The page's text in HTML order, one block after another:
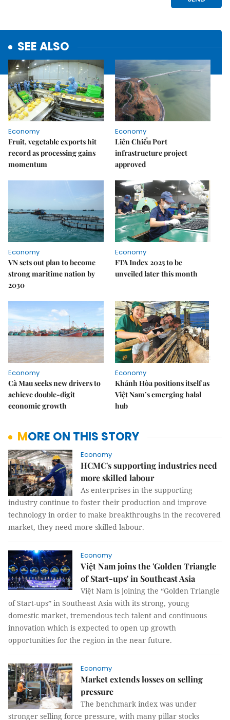
SEE ALSO
Economy
Fruit, vegetable exports hit
record as processing gains
momentum
Economy
Liên Chiểu Port
infrastructure project
approved
Economy
VN sets out plan to become
strong maritime nation by
2030
Economy
FTA Index 2025 to be
unveiled later this month
Economy
Cà Mau seeks new drivers to
achieve double-digit
economic growth
Economy
Khánh Hòa positions itself as
Việt Nam’s emerging halal
hub
MORE ON THIS STORY
Economy
HCMC's supporting industries need
more skilled labour
As enterprises in the supporting
industry continue to foster their production and improve
technology in order to make breakthroughs in the recovered
market, they need more skilled labour.
Economy
Việt Nam joins the 'Golden Triangle
of Start-ups' in Southeast Asia
Việt Nam is joining the “Golden Triangle
of Start-ups” in Southeast Asia with its strong, young
domestic market, tremendous tech talent and continuous
innovation which is expected to open up growth
opportunities for the region in the near future.
Economy
Market extends losses on selling
pressure
The benchmark index was under
stronger selling force pressure, with many pillar stocks